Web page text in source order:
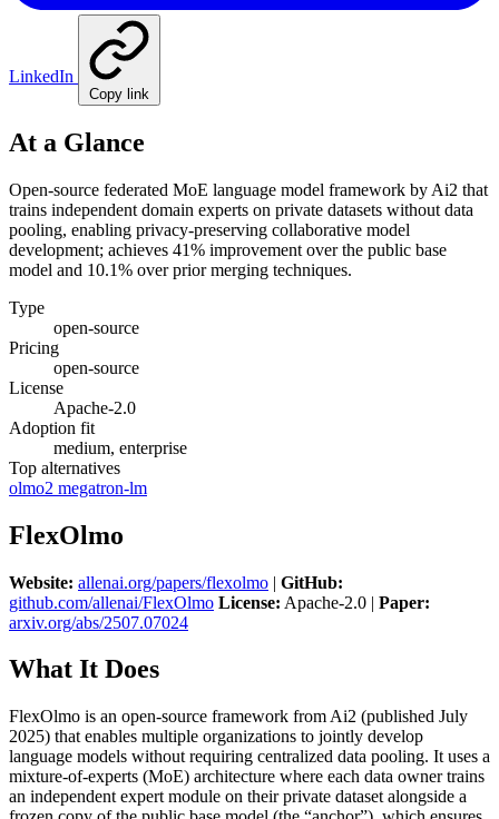
LinkedIn
Copy link
At a Glance
Open-source federated MoE language model framework by Ai2 that
trains independent domain experts on private datasets without data
pooling, enabling privacy-preserving collaborative model
development; achieves 41% improvement over the public base
model and 10.1% over prior merging techniques.
Type
open-source
Pricing
open-source
License
Apache-2.0
Adoption fit
medium, enterprise
Top alternatives
olmo2 megatron-lm
FlexOlmo
Website: allenai.org/papers/flexolmo | GitHub:
github.com/allenai/FlexOlmo License: Apache-2.0 | Paper:
arxiv.org/abs/2507.07024
What It Does
FlexOlmo is an open-source framework from Ai2 (published July
2025) that enables multiple organizations to jointly develop
language models without requiring centralized data pooling. It uses a
mixture-of-experts (MoE) architecture where each data owner trains
an independent expert module on their private dataset alongside a